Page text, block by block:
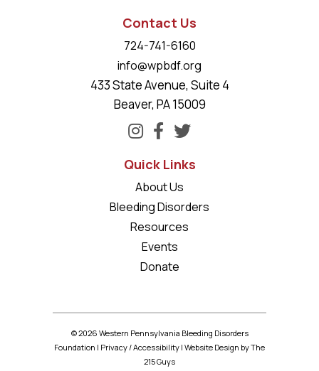
Contact Us
724-741-6160
info@wpbdf.org
433 State Avenue, Suite 4
Beaver, PA 15009
Quick Links
About Us
Bleeding Disorders
Resources
Events
Donate
© 2026 Western Pennsylvania Bleeding Disorders
Foundation | Privacy/Accessibility | Website Design by The
215 Guys